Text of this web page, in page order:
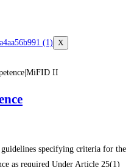
X
II
specifying criteria for the
as required Under Article 25(1)